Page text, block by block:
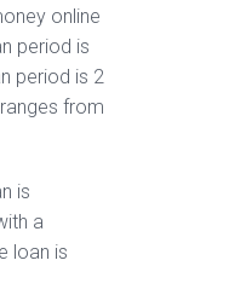
online
period is
period is 2
from
is
a
loan is